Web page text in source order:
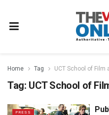
Home Tag UCT School of Film
Tag: UCT School of
PRESS